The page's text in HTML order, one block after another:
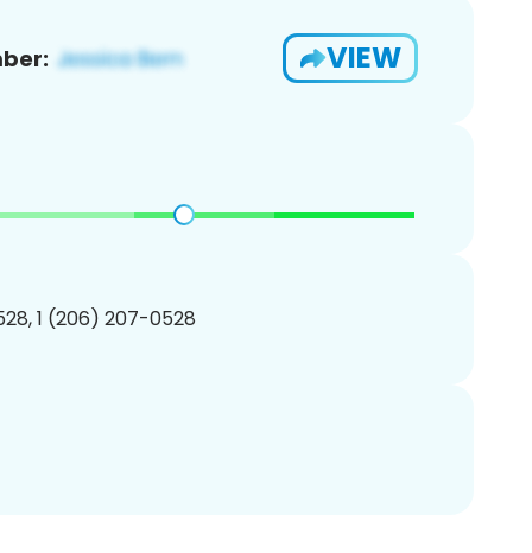
VIEW
1 (206) 207-0528